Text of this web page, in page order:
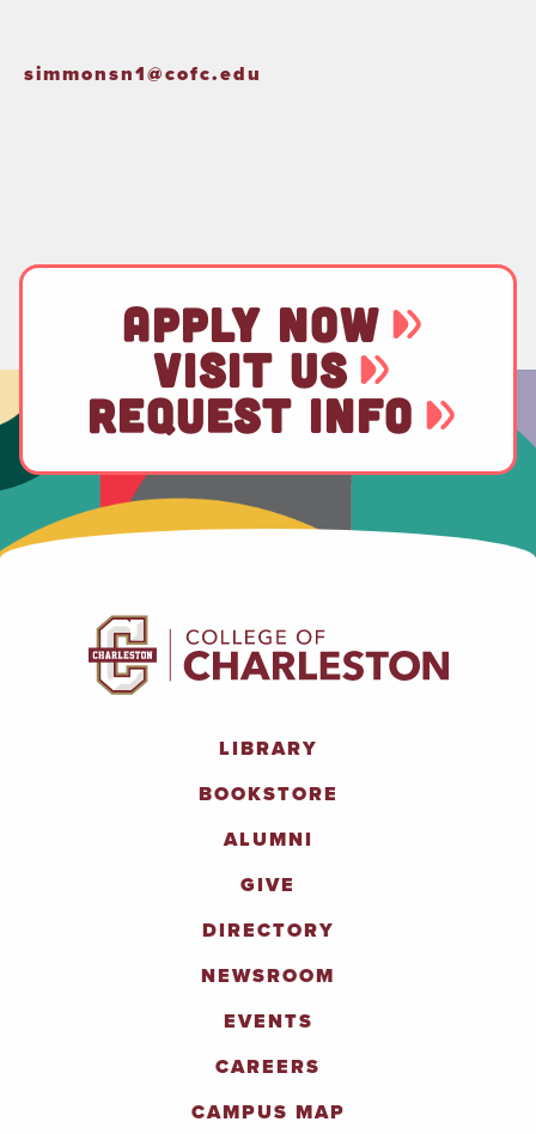
simmonsn1@cofc.edu
APPLY NOW
VISIT US
REQUEST INFO
LIBRARY
BOOKSTORE
ALUMNI
GIVE
DIRECTORY
NEWSROOM
EVENTS
CAREERS
CAMPUS MAP